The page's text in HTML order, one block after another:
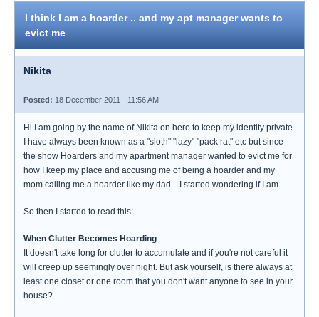
I think I am a hoarder .. and my apt manager wants to
evict me
Nikita
Posted: 18 December 2011 - 11:56 AM
Hi I am going by the name of Nikita on here to keep my identity private.
I have always been known as a "sloth" "lazy" "pack rat" etc but since
the show Hoarders and my apartment manager wanted to evict me for
how I keep my place and accusing me of being a hoarder and my
mom calling me a hoarder like my dad .. I started wondering if I am.
So then I started to read this:
When Clutter Becomes Hoarding
It doesn't take long for clutter to accumulate and if you're not careful it
will creep up seemingly over night. But ask yourself, is there always at
least one closet or one room that you don't want anyone to see in your
house?